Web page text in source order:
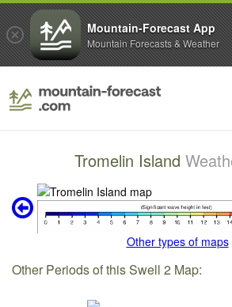
Tromelin Island
Other types of maps
Other Periods of this Swell 2 Map:
Mountain-Forecast App
Mountain Forecasts & Weather